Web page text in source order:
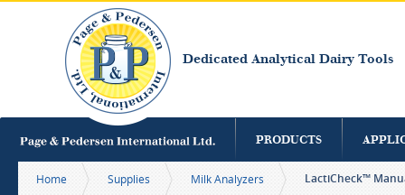
Dedicated Analytical Dairy Tools
PRODUCTS
Home Supplies Milk Analyzers LactiCheck™